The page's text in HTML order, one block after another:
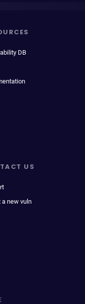
DB
US
a new vuln